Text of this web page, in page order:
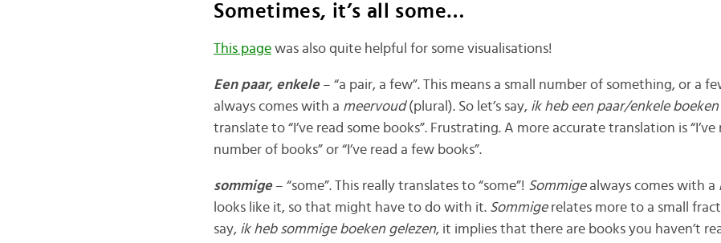
Sometimes, it’s all some…
This pagewas also quite helpful for some visualisations!
Een paar, enkele – “a pair, a few”. This means a small number of something, or a
always comes with a meervoud(plural). So let’s say, ik heb een paar/enkele
translate to “I’ve read some books”. Frustrating. A more accurate translation is “I’ve
number of books” or “I’ve read a few books”.
sommige – “some”. This really translates to “some”! Sommige always comes with a
looks like it, so that might have to do with it. Sommige relates more to a small
say, ik heb sommige boeken gelezen, it implies that there are books you haven’t